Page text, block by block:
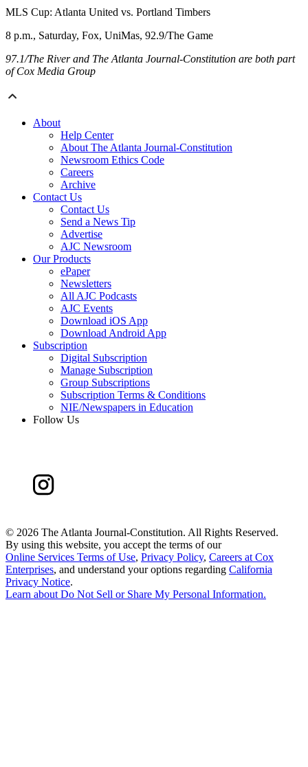
MLS Cup: Atlanta United vs. Portland Timbers
8 p.m., Saturday, Fox, UniMas, 92.9/The Game
97.1/The River and The Atlanta Journal-Constitution are both part
of Cox Media Group
About
Help Center
About The Atlanta Journal-Constitution
Newsroom Ethics Code
Careers
Archive
Contact Us
Contact Us
Send a News Tip
Advertise
AJC Newsroom
Our Products
ePaper
Newsletters
All AJC Podcasts
AJC Events
Download iOS App
Download Android App
Subscription
Digital Subscription
Manage Subscription
Group Subscriptions
Subscription Terms & Conditions
NIE/Newspapers in Education
Follow Us
© 2026 The Atlanta Journal-Constitution. All Rights Reserved.
By using this website, you accept the terms of our
Online Services Terms of Use, Privacy Policy, Careers at Cox
Enterprises, and understand your options regarding California
Privacy Notice.
Learn aboutDo Not Sell or Share My Personal Information.